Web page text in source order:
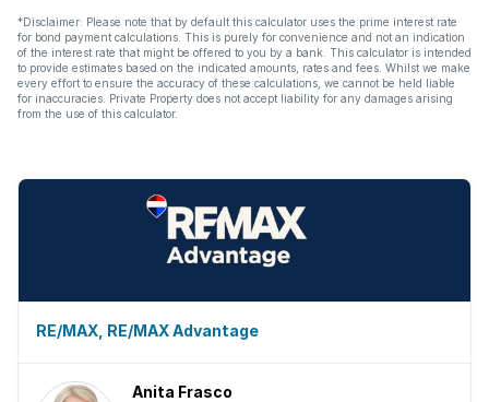
*Disclaimer: Please note that by default this calculator uses the prime interest rate
for bond payment calculations. This is purely for convenience and not an indication
of the interest rate that might be offered to you by a bank. This calculator is intended
to provide estimates based on the indicated amounts, rates and fees. Whilst we make
every effort to ensure the accuracy of these calculations, we cannot be held liable
for inaccuracies. Private Property does not accept liability for any damages arising
from the use of this calculator.
RE/MAX, RE/MAX Advantage
Anita Frasco